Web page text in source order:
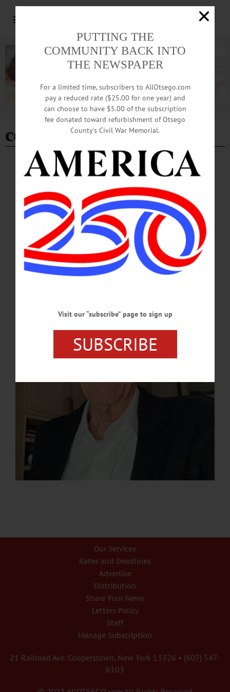
Advertisement
combat veteran
SPORTS · NEWS · ONEONTA OTSEGO COUNTY
Former MLS Commissioner To Launch
Sport Management Lecture Series
Logan, inaugural speaker for the series, will present "The Frisson of Jeopardy:
The Anecdotal Career of a Sports and Entertainment Executive, Including His
Successes and Failures." In his talk, Logan will provide a behind-the-scenes look
at his remarkable career, offering an insider's perspective on sports as both a
business and a cultural touchstone.…
FEBRUARY 25, 2025
Our Services
Rates and Deadlines
Advertise
Distribution
Share Your News
Letters Policy
Staff
Manage Subscription
21 Railroad Ave. Cooperstown, New York 13326 • (607) 547-
6103
PUTTING THE
COMMUNITY BACK INTO
THE NEWSPAPER
For a limited time, subscribers to AllOtsego.com
pay a reduced rate ($25.00 for one year) and
can choose to have $5.00 of the subscription
fee donated toward refurbishment of Otsego
County’s Civil War Memorial.
Visit our “subscribe” page to sign up
SUBSCRIBE